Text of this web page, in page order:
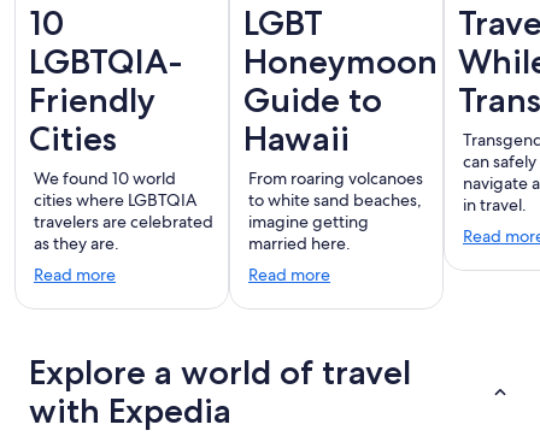
10
LGBTQIA-
Friendly
Cities
We found 10 world
cities where LGBTQIA
travelers are celebrated
as they are.
Read more
LGBT
Honeymoon
Guide to
Hawaii
From roaring volcanoes
to white sand beaches,
imagine getting
married here.
Read more
can
navigate
in travel.
Read
Explore a world of travel
with Expedia